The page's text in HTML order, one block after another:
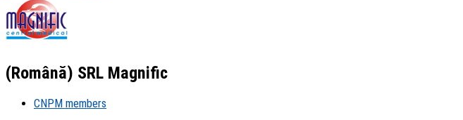
(Română) SRL Magnific
CNPM members